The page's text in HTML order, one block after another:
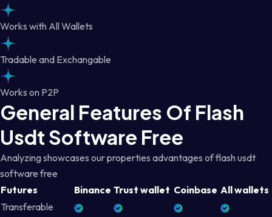
Works with All Wallets
Tradable and Exchangable
Works on P2P
General Features Of Flash
Usdt Software Free
Analyzing showcases our properties advantages of flash usdt
software free
Futures
Binance Trust wallet Coinbase All wallets
Transferable